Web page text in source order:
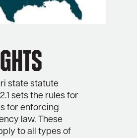
state statute
sets the rules for
for enforcing
law. These
to all types of